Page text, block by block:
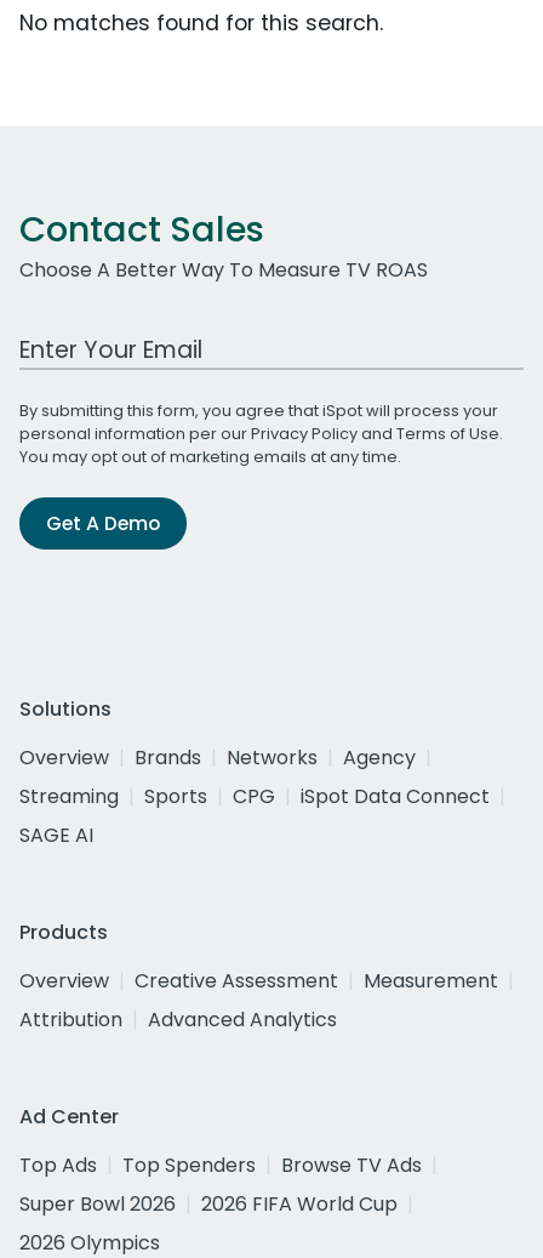
No matches found for this search.
Contact Sales
Choose A Better Way To Measure TV ROAS
Work Email Address
By submitting this form, you agree that iSpot will process your
personal information per ourPrivacy Policyand Terms of Use.
You may opt out of marketing emails at any time.
Get A Demo
Solutions
Overview
Brands Networks
Agency
Streaming
Sports CPG
iSpot Data Connect
SAGE AI
Products
Overview
Creative Assessment
Measurement
Attribution
Advanced Analytics
Ad Center
Top Ads
Top Spenders
Browse TV Ads
Super Bowl 2026
2026 FIFA World Cup
2026 Olympics